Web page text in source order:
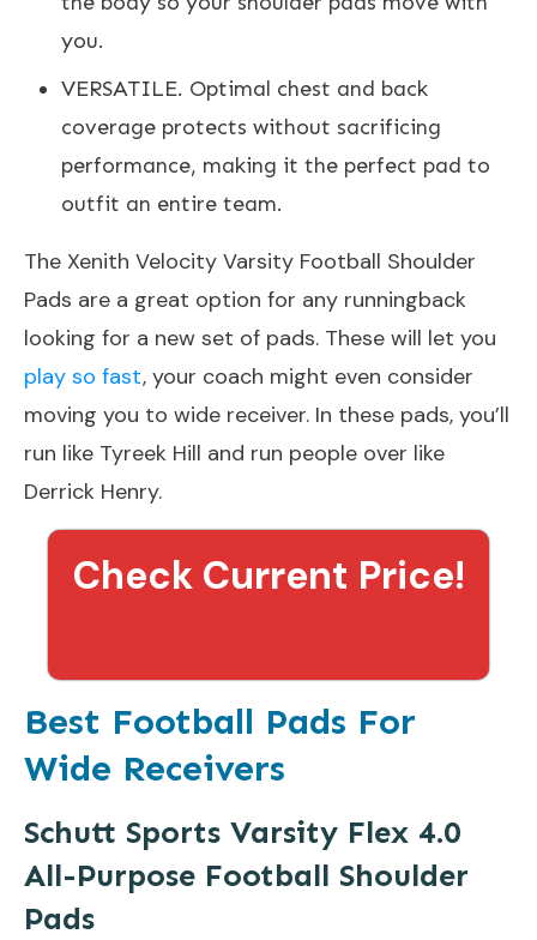
you.
VERSATILE. Optimal chest and back
coverage protects without sacrificing
performance, making it the perfect pad to
outfit an entire team.
The Xenith Velocity Varsity Football Shoulder
Pads are a great option for any runningback
looking for a new set of pads. These will let you
play so fast, your coach might even consider
moving you to wide receiver. In these pads, you’ll
run like Tyreek Hill and run people over like
Derrick Henry.
Check Current Price!
Best Football Pads For
Wide Receivers
Schutt Sports Varsity Flex 4.0
All-Purpose Football Shoulder
Pads